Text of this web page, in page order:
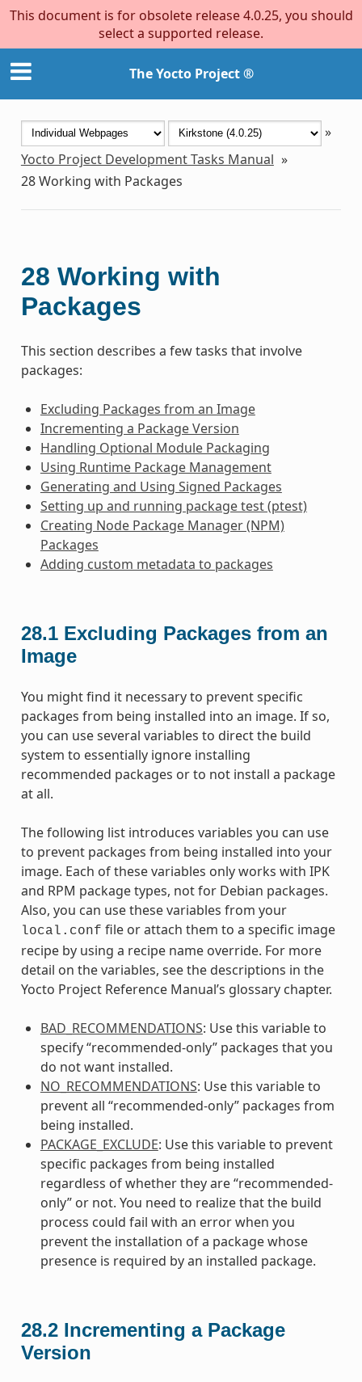
This document is for obsolete release 4.0.25, you should
select a supported release.
The Yocto Project ®
»
Yocto Project Development Tasks Manual »
28Working with Packages
28 Working with
Packages
This section describes a few tasks that involve
packages:
Excluding Packages from an Image
Incrementing a Package Version
Handling Optional Module Packaging
Using Runtime Package Management
Generating and Using Signed Packages
Setting up and running package test (ptest)
Creating Node Package Manager (NPM)
Packages
Adding custom metadata to packages
28.1 Excluding Packages from an
Image
You might find it necessary to prevent specific
packages from being installed into an image. If so,
you can use several variables to direct the build
system to essentially ignore installing
recommended packages or to not install a package
at all.
The following list introduces variables you can use
to prevent packages from being installed into your
image. Each of these variables only works with IPK
and RPM package types, not for Debian packages.
Also, you can use these variables from your
local.conf file or attach them to a specific image
recipe by using a recipe name override. For more
detail on the variables, see the descriptions in the
Yocto Project Reference Manual’s glossary chapter.
BAD_RECOMMENDATIONS: Use this variable to
specify “recommended-only” packages that you
do not want installed.
NO_RECOMMENDATIONS: Use this variable to
prevent all “recommended-only” packages from
being installed.
PACKAGE_EXCLUDE: Use this variable to prevent
specific packages from being installed
regardless of whether they are “recommended-
only” or not. You need to realize that the build
process could fail with an error when you
prevent the installation of a package whose
presence is required by an installed package.
28.2 Incrementing a Package
Version